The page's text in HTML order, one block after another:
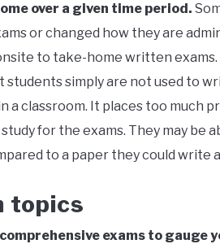
over a given time period.
or changed how they are
to take-home written
simply are not used to
a classroom. It places too much
for the exams. They may be
to a paper they could write
topics
exams to gauge